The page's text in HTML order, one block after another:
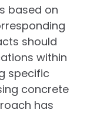
based on
should
within
specific
concrete
has